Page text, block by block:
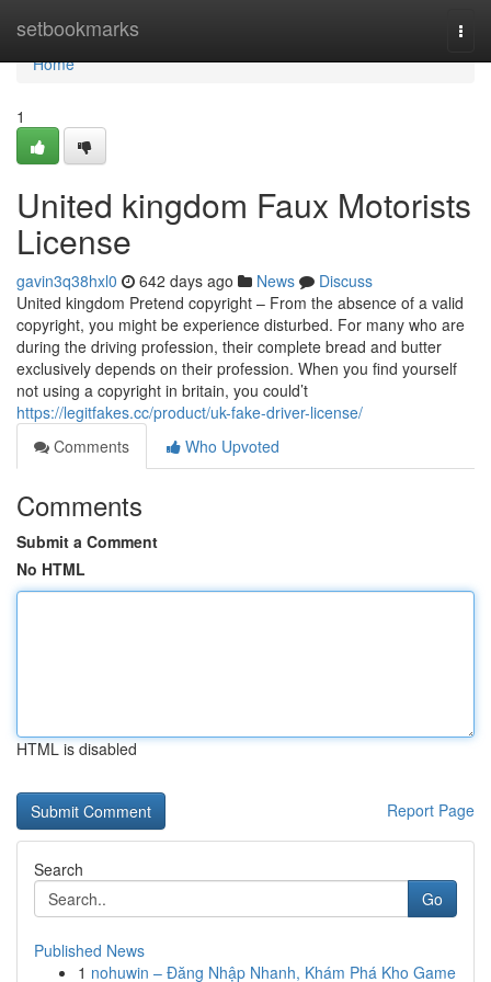
setbookmarks
Home
Home
1
United kingdom Faux Motorists
License
gavin3q38hxl0 642 days ago News
Discuss
United kingdom Pretend copyright – From the absence of a valid
copyright, you might be experience disturbed. For many who are
during the driving profession, their complete bread and butter
exclusively depends on their profession. When you find yourself
not using a copyright in britain, you could’t
https://legitfakes.cc/product/uk-fake-driver-license/
Comments
Who Upvoted
Comments
Submit a Comment
No HTML
HTML is disabled
Report Page
Search
Go
Published News
1 nohuwin – Đăng Nhập Nhanh, Khám Phá Kho Game